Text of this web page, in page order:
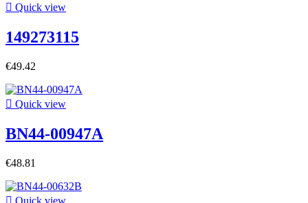
 Quick view
149273115
€49.42
 Quick view
BN44-00947A
€48.81
 Quick view